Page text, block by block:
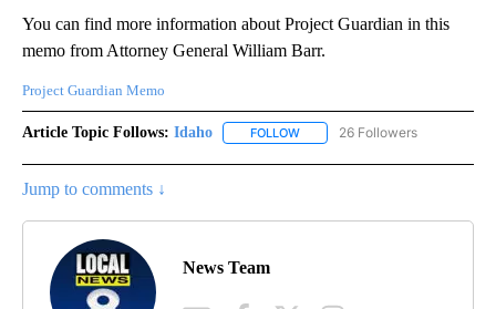
You can find more information about Project Guardian in this
memo from Attorney General William Barr.
Project Guardian Memo
Article Topic Follows: Idaho FOLLOW FOLLOW "IDAHO" TO RECEIVE
26 Followers
Jump to comments ↓
News Team